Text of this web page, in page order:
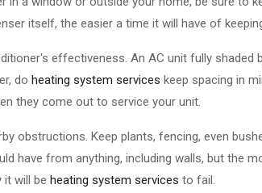
itself, the easier a time it will have of
effectiveness. An AC unit fully shaded
do heating system services keep spacing in
they come out to service your unit.
obstructions. Keep plants, fencing, even
have from anything, including walls, but the
it will be heating system services to fail.